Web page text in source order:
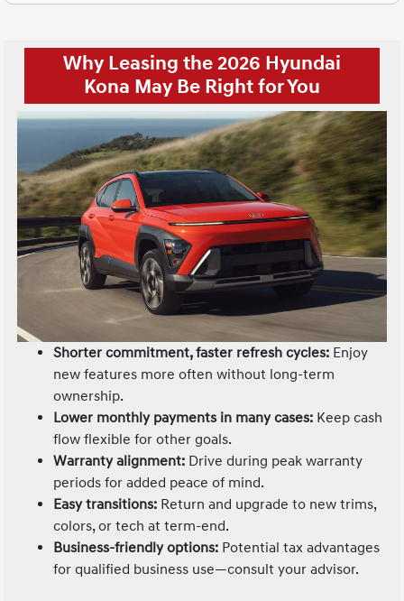
Why Leasing the 2026 Hyundai
Kona May Be Right for You
Shorter commitment, faster refresh cycles: Enjoy
new features more often without long-term
ownership.
Lower monthly payments in many cases: Keep cash
flow flexible for other goals.
Warranty alignment: Drive during peak warranty
periods for added peace of mind.
Easy transitions: Return and upgrade to new trims,
colors, or tech at term-end.
Business-friendly options: Potential tax advantages
for qualified business use—consult your advisor.